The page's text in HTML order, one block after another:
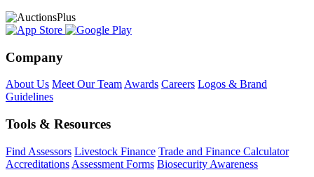
Company
About Us Meet Our TeamAwards Careers Logos & Brand
Guidelines
Tools & Resources
Find Assessors Livestock Finance Trade and Finance Calculator
Accreditations Assessment Forms Biosecurity Awareness